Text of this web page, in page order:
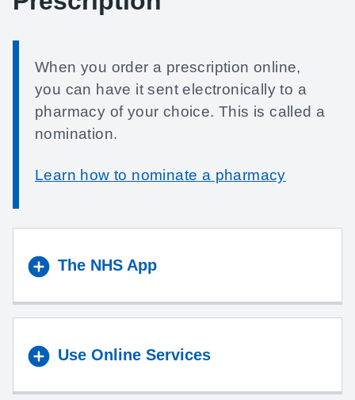
When you order a prescription online,
you can have it sent electronically to a
pharmacy of your choice. This is called a
nomination.
Learn how to nominate a pharmacy
The NHS App
Use Online Services